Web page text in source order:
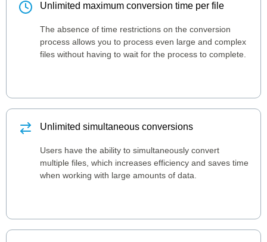
Unlimited maximum conversion time per file
The absence of time restrictions on the conversion
process allows you to process even large and complex
files without having to wait for the process to complete.
Unlimited simultaneous conversions
Users have the ability to simultaneously convert
multiple files, which increases efficiency and saves time
when working with large amounts of data.